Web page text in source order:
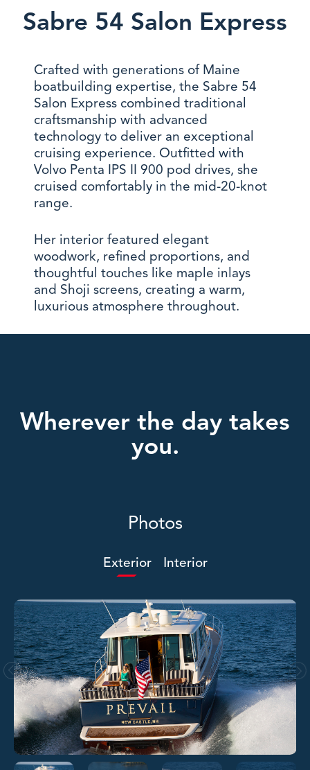
Sabre 54 Salon Express
Crafted with generations of Maine
boatbuilding expertise, the Sabre 54
Salon Express combined traditional
craftsmanship with advanced
technology to deliver an exceptional
cruising experience. Outfitted with
Volvo Penta IPS II 900 pod drives, she
cruised comfortably in the mid-20-knot
range.
Her interior featured elegant
woodwork, refined proportions, and
thoughtful touches like maple inlays
and Shoji screens, creating a warm,
luxurious atmosphere throughout.
Wherever the day takes
you.
Photos
Exterior Interior